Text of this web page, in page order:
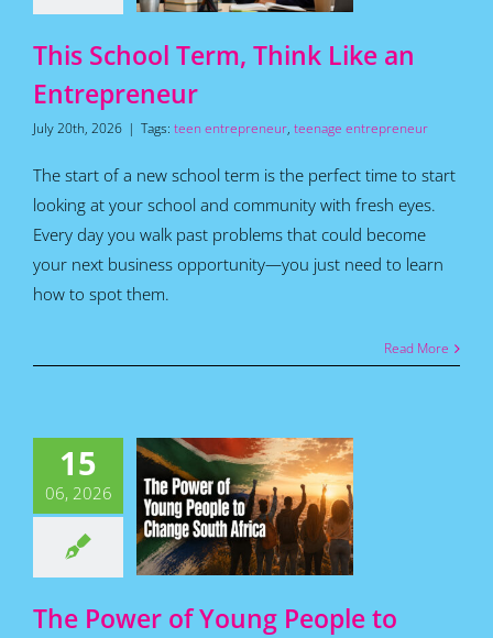
Articles
This School Term, Think Like an
Entrepreneur
July 20th, 2026 | Tags: teen entrepreneur, teenage entrepreneur
The start of a new school term is the perfect time to start
looking at your school and community with fresh eyes.
Every day you walk past problems that could become
your next business opportunity—you just need to learn
how to spot them.
Read More
15
06, 2026
of
People to
South
Featured
How To
Articles
The Power of Young People to